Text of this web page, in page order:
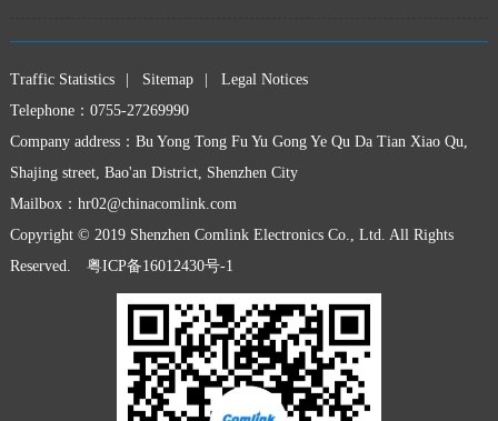
Traffic Statistics Sitemap
Legal Notices
Telephone：0755-27269990
Company address：Bu Yong Tong Fu Yu Gong Ye Qu Da Tian Xiao Qu,
Shajing street, Bao'an District, Shenzhen City
Mailbox： hr02@chinacomlink.com
Copyright © 2019 Shenzhen Comlink Electronics Co., Ltd. All Rights
Reserved.
粤ICP备16012430号-1